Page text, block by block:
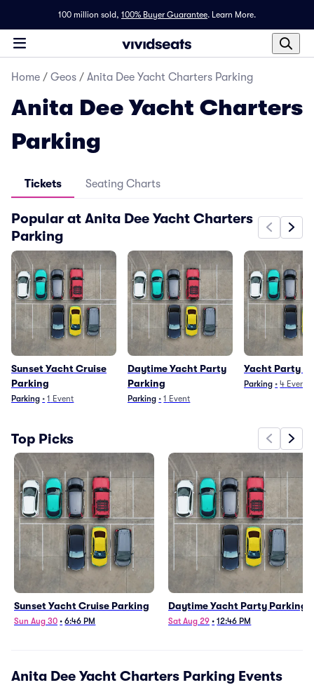
100 million sold, 100% Buyer Guarantee. Learn More.
Home / Geos / Anita Dee Yacht Charters Parking
Anita Dee Yacht Charters
Parking
Tickets Seating Charts
Popular at Anita Dee Yacht Charters
Parking
Sunset Yacht Cruise
Parking
Parking • 1 Event
Daytime Yacht Party
Parking
Parking • 1 Event
Yacht Party
Parking • 4 Events
Top Picks
Sunset Yacht Cruise Parking
Sun Aug 30 • 6:46 PM
Daytime Yacht Party Parking
Sat Aug 29 • 12:46 PM
Anita Dee Yacht Charters Parking Events